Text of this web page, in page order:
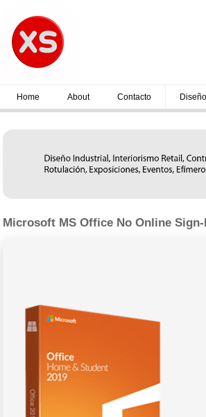
Home About Contacto
Microsoft MS Office No Online